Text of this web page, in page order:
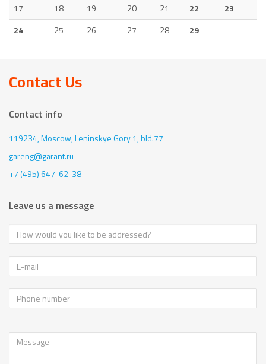
17
18 19 20 21 22
23
24
25 26 27 28 29
Contact Us
Contact info
119234, Moscow,Leninskye Gory 1, bld.77
gareng@garant.ru
+7 (495) 647-62-38
Leave us a message